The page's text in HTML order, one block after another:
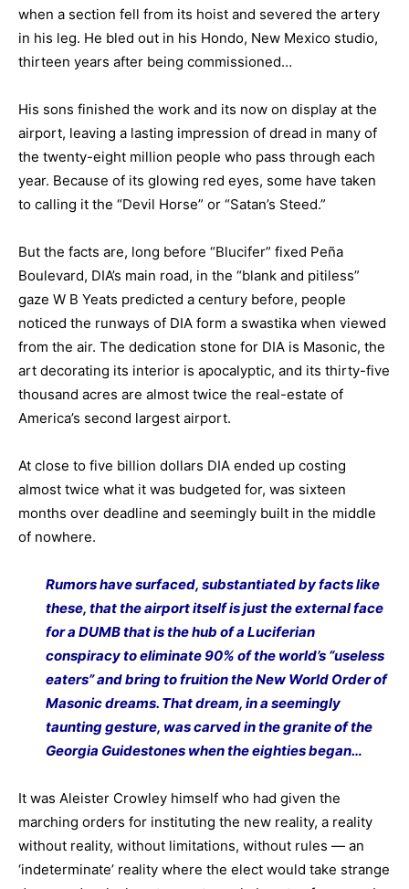
when a section fell from its hoist and severed the artery
in his leg. He bled out in his Hondo, New Mexico studio,
thirteen years after being commissioned…
His sons finished the work and its now on display at the
airport, leaving a lasting impression of dread in many of
the twenty-eight million people who pass through each
year. Because of its glowing red eyes, some have taken
to calling it the “Devil Horse” or “Satan’s Steed.”
But the facts are, long before “Blucifer” fixed Peña
Boulevard, DIA’s main road, in the “blank and pitiless”
gaze W B Yeats predicted a century before, people
noticed the runways of DIA form a swastika when viewed
from the air. The dedication stone for DIA is Masonic, the
art decorating its interior is apocalyptic, and its thirty-five
thousand acres are almost twice the real-estate of
America’s second largest airport.
At close to five billion dollars DIA ended up costing
almost twice what it was budgeted for, was sixteen
months over deadline and seemingly built in the middle
of nowhere.
Rumors have surfaced, substantiated by facts like
these, that the airport itself is just the external face
for a DUMB that is the hub of a Luciferian
conspiracy to eliminate 90% of the world’s “useless
eaters” and bring to fruition the New World Order of
Masonic dreams. That dream, in a seemingly
taunting gesture, was carved in the granite of the
Georgia Guidestones when the eighties began…
It was Aleister Crowley himself who had given the
marching orders for instituting the new reality, a reality
without reality, without limitations, without rules — an
‘indeterminate’ reality where the elect would take strange